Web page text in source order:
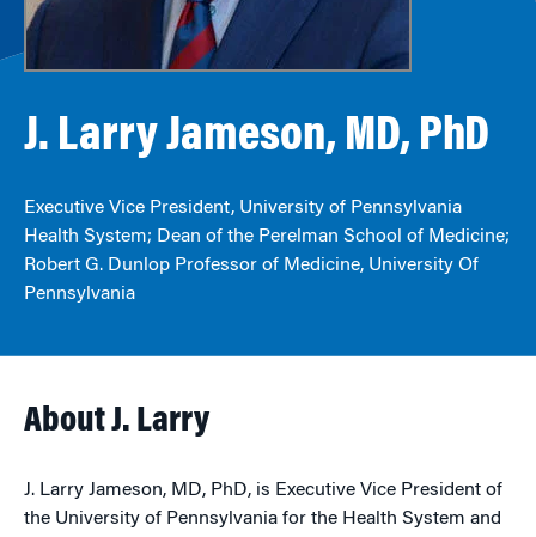
J. Larry Jameson, MD, PhD
Executive Vice President, University of Pennsylvania
Health System; Dean of the Perelman School of Medicine;
Robert G. Dunlop Professor of Medicine, University Of
Pennsylvania
About J. Larry
J. Larry Jameson, MD, PhD, is Executive Vice President of
the University of Pennsylvania for the Health System and